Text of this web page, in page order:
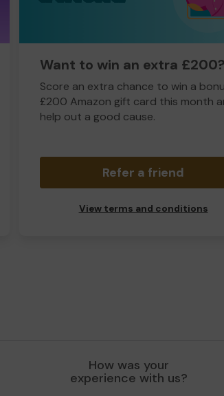
Want to win an extra £200?
Score an extra chance to win a
£200 Amazon gift card this month
help out a good cause.
Refer a friend
View terms and conditions
How was your
experience with us?